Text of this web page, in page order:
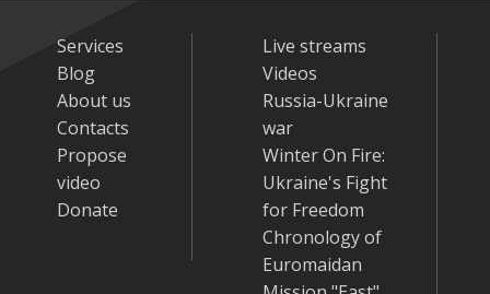
Services
Blog
About us
Contacts
Propose
video
Donate
Live streams
Videos
Russia-Ukraine
war
Winter On Fire:
Ukraine's Fight
for Freedom
Chronology of
Euromaidan